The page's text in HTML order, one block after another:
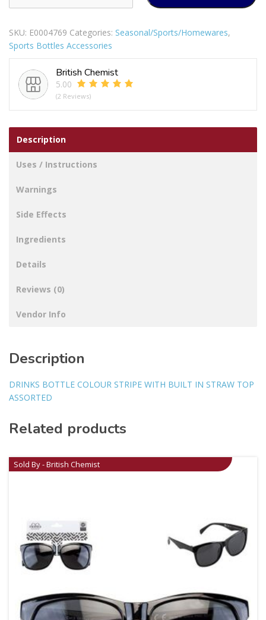
BOTTLE
STRIPE
WITH
STRAW
SKU: E0004769 Categories: Seasonal/Sports/Homewares,
Sports Bottles Accessories
British Chemist
5.00
(2 Reviews)
Description
Uses / Instructions
Warnings
Side Effects
Ingredients
Details
Reviews (0)
Vendor Info
Description
DRINKS BOTTLE COLOUR STRIPE WITH BUILT IN STRAW TOP
ASSORTED
Related products
Sold By - British Chemist